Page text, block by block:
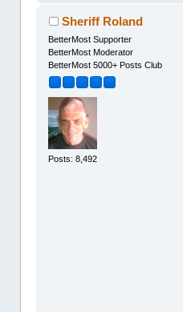
Sheriff Roland
BetterMost Supporter
BetterMost Moderator
BetterMost 5000+ Posts Club
Posts: 8,492